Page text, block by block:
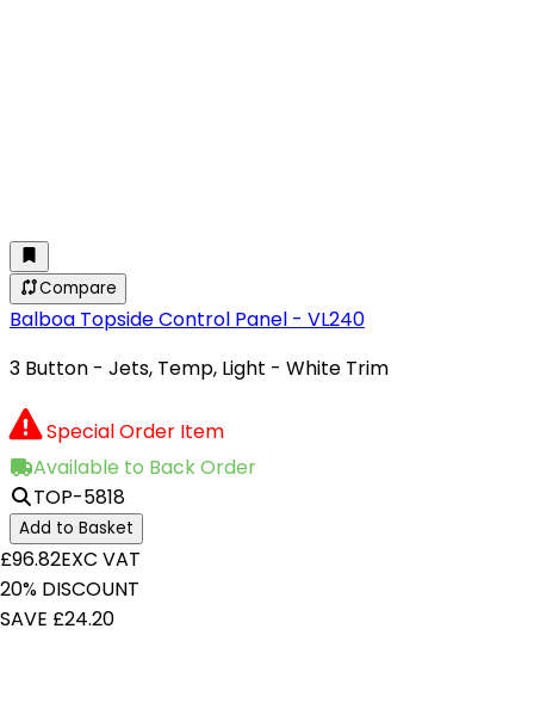
Compare
Balboa Topside Control Panel - VL240
3 Button - Jets, Temp, Light - White Trim
Special Order Item
Available to Back Order
TOP-5818
Add to Basket
£96.82EXC VAT
20% DISCOUNT
SAVE £24.20